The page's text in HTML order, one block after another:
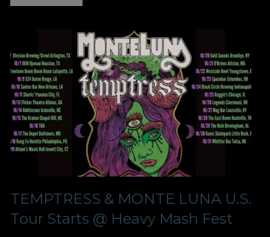
TEMPTRESS & MONTE LUNA U.S.
Tour Starts @ Heavy Mash Fest